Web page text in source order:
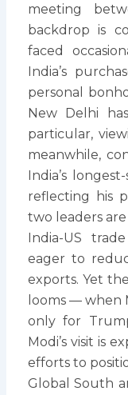
meeting
backdrop is
faced
India’s
personal
New Delhi
particular,
meanwhile,
India’s
reflecting his
two leaders
India-US
eager to
exports. Yet
looms — when
only for
Modi’s visit is
efforts to
Global South